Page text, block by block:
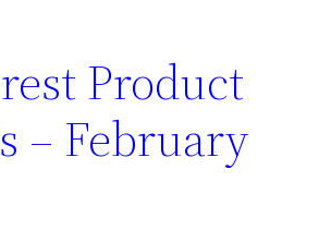
Product
– February